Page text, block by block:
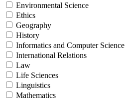
Environmental Science
Ethics
Geography
History
Informatics and Computer Science
International Relations
Law
Life Sciences
Linguistics
Mathematics